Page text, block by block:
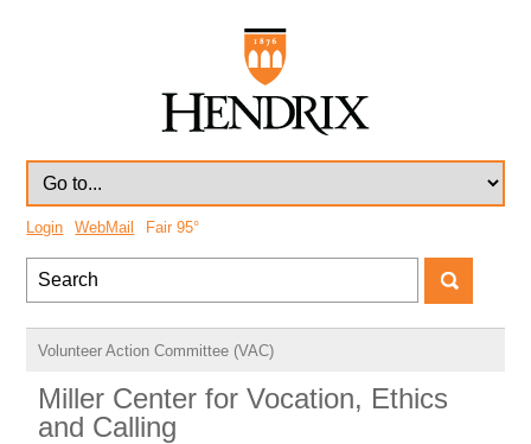
Login WebMail Fair95°
Volunteer Action Committee (VAC)
Miller Center for Vocation, Ethics
and Calling